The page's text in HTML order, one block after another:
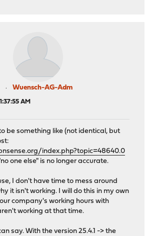
Wuensch-AG-Adm
AM
be something like (not identical, but
index.php?topic=48640.0
one else" is no longer accurate.
I don't have time to mess around
it isn't working. I will do this in my own
company's working hours with
working at that time.
say. With the version 25.4.1 -> the